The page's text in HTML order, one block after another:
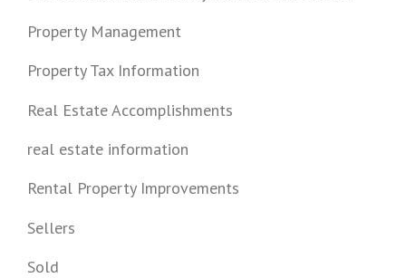
Property Management
Property Tax Information
Real Estate Accomplishments
real estate information
Rental Property Improvements
Sellers
Sold